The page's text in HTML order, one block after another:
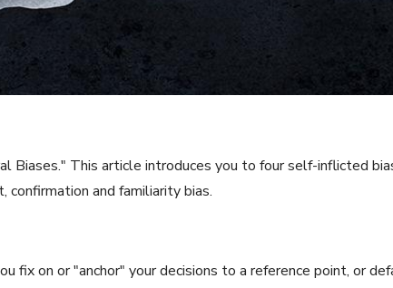
Biases." This article introduces you to four self-inflicted
confirmation and familiarity bias.
fix on or "anchor" your decisions to a reference point, or